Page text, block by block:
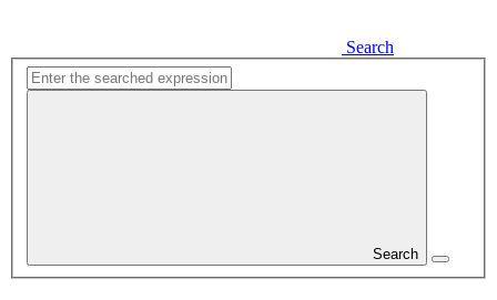
Search
Search